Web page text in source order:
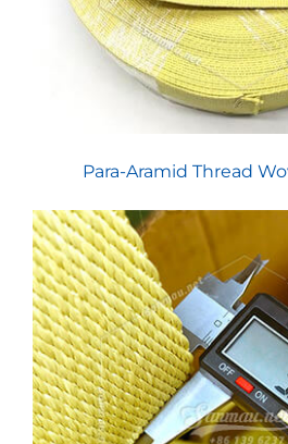
Para-Aramid Thread